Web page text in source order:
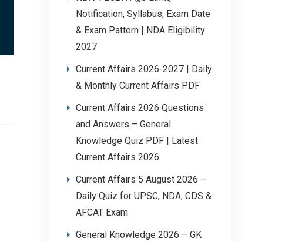
Notification, Syllabus, Exam Date
& Exam Pattern | NDA Eligibility
2027
Current Affairs 2026-2027 | Daily
& Monthly Current Affairs PDF
Current Affairs 2026 Questions
and Answers – General
Knowledge Quiz PDF | Latest
Current Affairs 2026
Current Affairs 5 August 2026 –
Daily Quiz for UPSC, NDA, CDS &
AFCAT Exam
General Knowledge 2026 – GK